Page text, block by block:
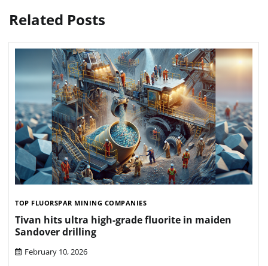
Related Posts
TOP FLUORSPAR MINING COMPANIES
Tivan hits ultra high-grade fluorite in maiden
Sandover drilling
February 10, 2026